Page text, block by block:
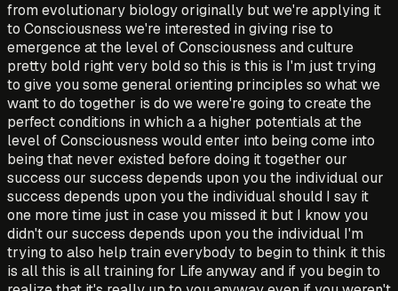
from evolutionary biology originally but we're applying it
to Consciousness we're interested in giving rise to
emergence at the level of Consciousness and culture
pretty bold right very bold so this is this is I'm just trying
to give you some general orienting principles so what we
want to do together is do we were're going to create the
perfect conditions in which a a higher potentials at the
level of Consciousness would enter into being come into
being that never existed before doing it together our
success our success depends upon you the individual our
success depends upon you the individual should I say it
one more time just in case you missed it but I know you
didn't our success depends upon you the individual I'm
trying to also help train everybody to begin to think it this
is all this is all training for Life anyway and if you begin to